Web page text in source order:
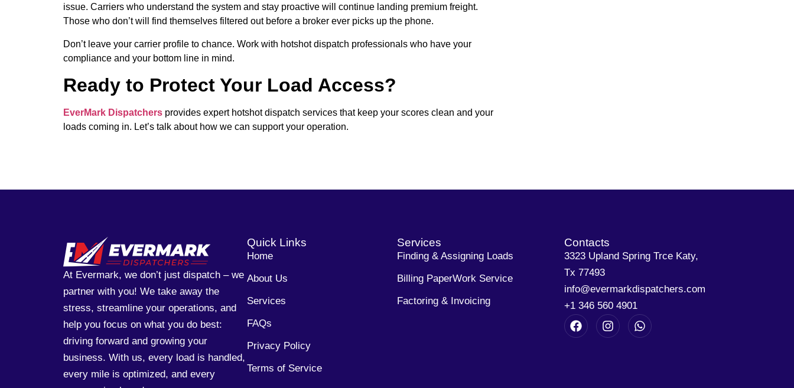
issue. Carriers who understand the system and stay proactive will continue landing premium freight.
Those who don’t will find themselves filtered out before a broker ever picks up the phone.
Don’t leave your carrier profile to chance. Work with hotshot dispatch professionals who have your
compliance and your bottom line in mind.
Ready to Protect Your Load Access?
EverMark Dispatchers provides expert hotshot dispatch services that keep your scores clean and your
loads coming in. Let’s talk about how we can support your operation.
At Evermark, we don’t just dispatch – we
partner with you! We take away the
stress, streamline your operations, and
help you focus on what you do best:
driving forward and growing your
business. With us, every load is handled,
every mile is optimized, and every
Quick Links
Home
About Us
Services
FAQs
Privacy Policy
Terms of Service
Services
Finding & Assigning Loads
Billing PaperWork Service
Factoring & Invoicing
Contacts
3323 Upland Spring Trce Katy,
Tx 77493
info@evermarkdispatchers.com
+1 346 560 4901